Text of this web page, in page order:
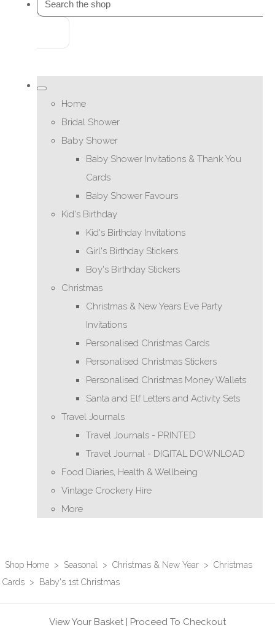
Home
Bridal Shower
Baby Shower
Baby Shower Invitations & Thank You
Cards
Baby Shower Favours
Kid's Birthday
Kid's Birthday Invitations
Girl's Birthday Stickers
Boy's Birthday Stickers
Christmas
Christmas & New Years Eve Party
Invitations
Personalised Christmas Cards
Personalised Christmas Stickers
Personalised Christmas Money Wallets
Santa and Elf Letters and Activity Sets
Travel Journals
Travel Journals - PRINTED
Travel Journal - DIGITAL DOWNLOAD
Food Diaries, Health & Wellbeing
Vintage Crockery Hire
More
Shop Home > Seasonal > Christmas & New Year > Christmas
Cards > Baby's 1st Christmas
View Your Basket | Proceed To Checkout